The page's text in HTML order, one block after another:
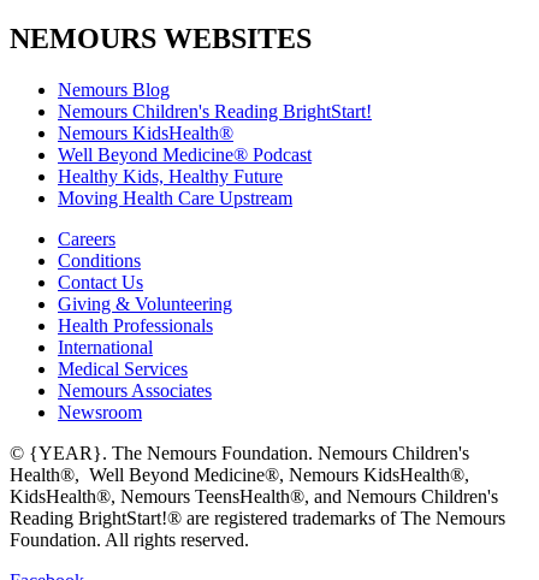
NEMOURS WEBSITES
Nemours Blog
Nemours Children's Reading BrightStart!
Nemours KidsHealth®
Well Beyond Medicine® Podcast
Healthy Kids, Healthy Future
Moving Health Care Upstream
Careers
Conditions
Contact Us
Giving & Volunteering
Health Professionals
International
Medical Services
Nemours Associates
Newsroom
© {YEAR}. The Nemours Foundation. Nemours Children's
Health®, Well Beyond Medicine®, Nemours KidsHealth®,
KidsHealth®, Nemours TeensHealth®, and Nemours Children's
Reading BrightStart!® are registered trademarks of The Nemours
Foundation. All rights reserved.